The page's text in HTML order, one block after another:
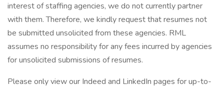
interest of staffing agencies, we do not currently partner
with them. Therefore, we kindly request that resumes not
be submitted unsolicited from these agencies. RML
assumes no responsibility for any fees incurred by agencies
for unsolicited submissions of resumes.
Please only view our Indeed and LinkedIn pages for up-to-